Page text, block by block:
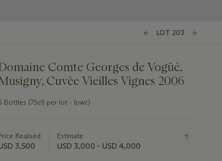
LOT 203
Comte Georges de Vogüé,
Cuvèe Vieilles Vignes 2006
Bottles (75cl) per lot - (owc)
Realised
3,500
Estimate
USD 3,000 - USD 4,000